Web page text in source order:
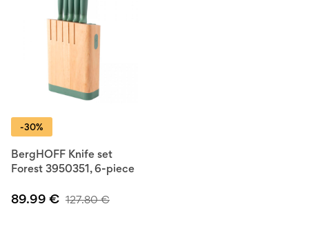
-30%
BergHOFF Knife set
Forest 3950351, 6-piece
89.99 € 127.80€